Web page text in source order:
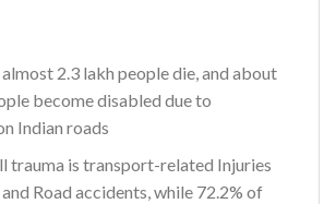
2.3 lakh people die, and about
become disabled due to
Indian roads
trauma is transport-related Injuries
Road accidents, while 72.2% of